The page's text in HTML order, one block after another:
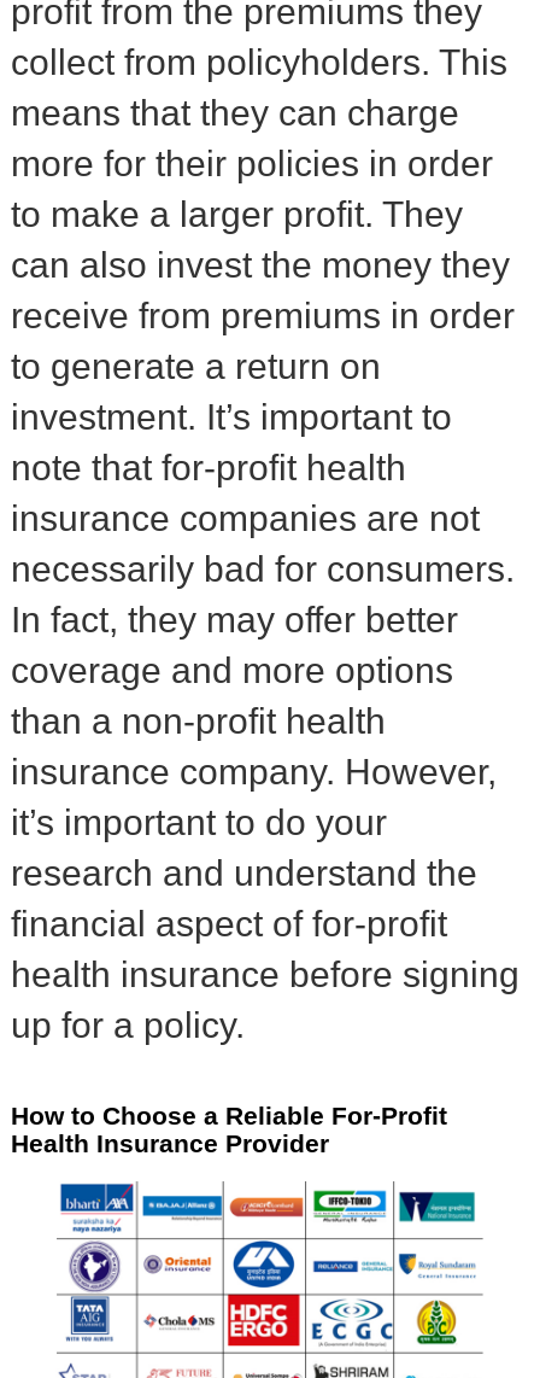
profit from the premiums they
collect from policyholders. This
means that they can charge
more for their policies in order
to make a larger profit. They
can also invest the money they
receive from premiums in order
to generate a return on
investment. It’s important to
note that for-profit health
insurance companies are not
necessarily bad for consumers.
In fact, they may offer better
coverage and more options
than a non-profit health
insurance company. However,
it’s important to do your
research and understand the
financial aspect of for-profit
health insurance before signing
up for a policy.
How to Choose a Reliable For-Profit
Health Insurance Provider